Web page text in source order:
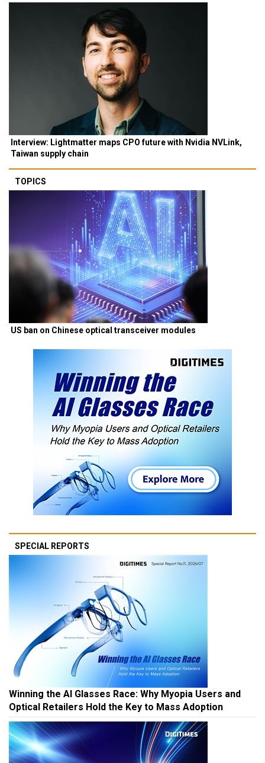
Interview: Lightmatter maps CPO future with Nvidia NVLink,
Taiwan supply chain
TOPICS
US ban on Chinese optical transceiver modules
SPECIAL REPORTS
Winning the AI Glasses Race: Why Myopia Users and
Optical Retailers Hold the Key to Mass Adoption